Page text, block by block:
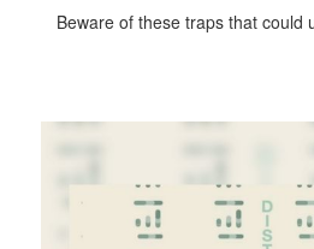
Beware of these traps that could